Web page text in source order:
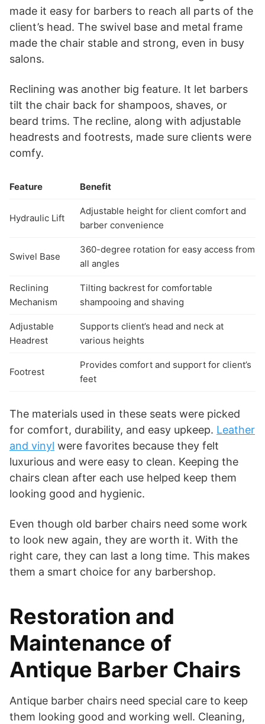
made it easy for barbers to reach all parts of the
client’s head. The swivel base and metal frame
made the chair stable and strong, even in busy
salons.
Reclining was another big feature. It let barbers
tilt the chair back for shampoos, shaves, or
beard trims. The recline, along with adjustable
headrests and footrests, made sure clients were
comfy.
Feature Benefit
Hydraulic Lift
Adjustable height for client comfort and
barber convenience
Swivel Base
360-degree rotation for easy access from
all angles
Reclining
Mechanism
Tilting backrest for comfortable
shampooing and shaving
Adjustable
Headrest
Supports client’s head and neck at
various heights
Footrest
Provides comfort and support for client’s
feet
The materials used in these seats were picked
for comfort, durability, and easy upkeep. Leather
and vinyl were favorites because they felt
luxurious and were easy to clean. Keeping the
chairs clean after each use helped keep them
looking good and hygienic.
Even though old barber chairs need some work
to look new again, they are worth it. With the
right care, they can last a long time. This makes
them a smart choice for any barbershop.
Restoration and
Maintenance of
Antique Barber Chairs
Antique barber chairs need special care to keep
them looking good and working well. Cleaning,